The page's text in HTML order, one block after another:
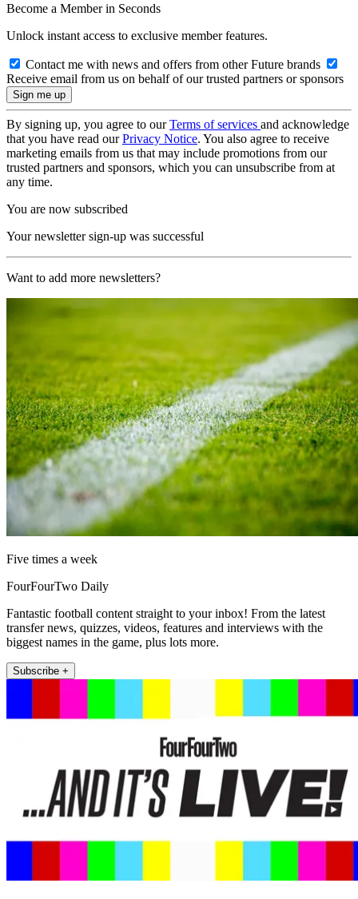
Become a Member in Seconds
Unlock instant access to exclusive member features.
Contact me with news and offers from other Future brands
Receive email from us on behalf of our trusted partners or sponsors
By signing up, you agree to ourTerms of services and acknowledge
that you have read ourPrivacy Notice. You also agree to receive
marketing emails from us that may include promotions from our
trusted partners and sponsors, which you can unsubscribe from at
any time.
You are now subscribed
Your newsletter sign-up was successful
Want to add more newsletters?
Five times a week
FourFourTwo Daily
Fantastic football content straight to your inbox! From the latest
transfer news, quizzes, videos, features and interviews with the
biggest names in the game, plus lots more.
Subscribe +